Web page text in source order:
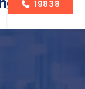
19838